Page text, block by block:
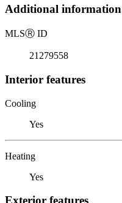
Additional information
MLSⓇ ID
21279558
Interior features
Cooling
Yes
Heating
Yes
Exterior features